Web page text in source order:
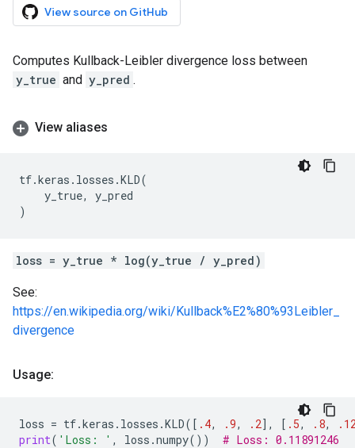
View source on GitHub
Computes Kullback-Leibler divergence loss between
y_true and y_pred .
View aliases
tf.keras . losses .KLD(
y_true,
y_pred
)
loss = y_true * log(y_true / y_pred)
See:
https://en.wikipedia.org/wiki/Kullback%E2%80%93Leibler_
divergence
Usage:
loss = tf.keras . losses .KLD([ .4, .9, .2], [ .5, .8,
print( 'Loss: ' , loss .numpy()) # Loss: 0.11891246